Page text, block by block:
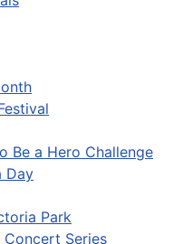
Be a Hero Challenge
Day
Park
Concert Series